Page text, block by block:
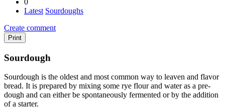
0
Latest Sourdoughs
Create comment
Print
Sourdough
Sourdough is the oldest and most common way to leaven and flavor
bread. It is prepared by mixing some rye flour and water as a pre-
dough and can either be spontaneously fermented or by the addition
of a starter.